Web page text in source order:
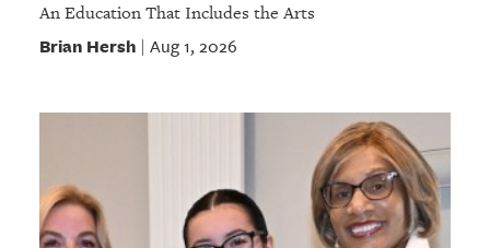
An Education That Includes the Arts
Brian Hersh| Aug 1, 2026